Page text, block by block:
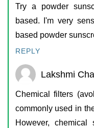
Try a powder
based. I'm very
based powder
REPLY
Lakshmi
Chemical filters
commonly used in
However,